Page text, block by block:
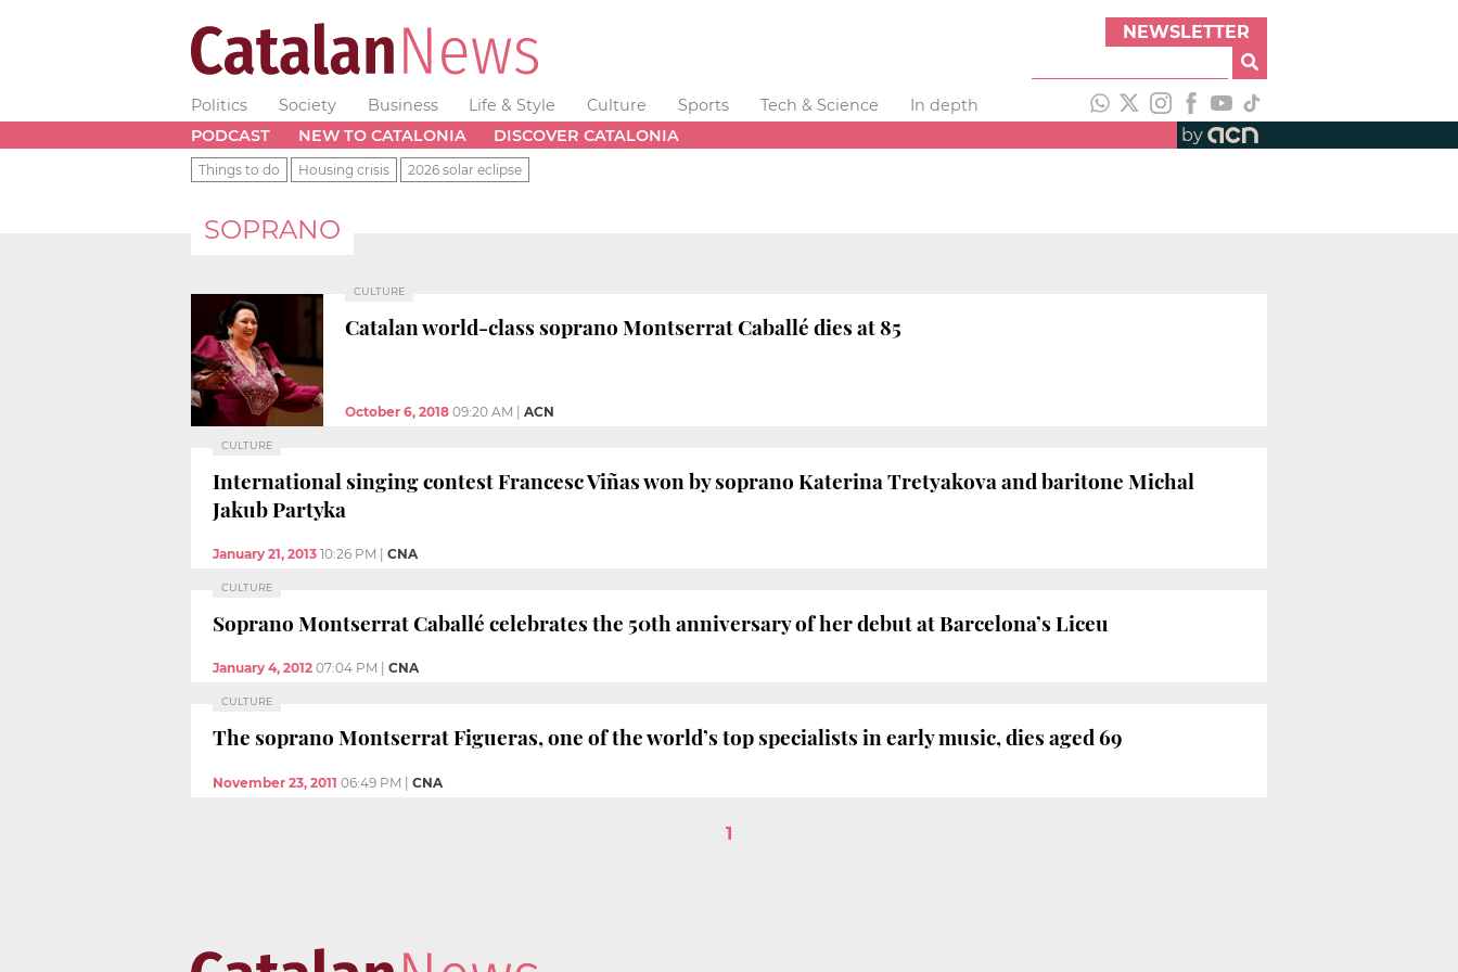
NEWSLETTER
Politics Society Business Life & Style Culture Sports Tech & Science
In depth
PODCAST
NEW TO CATALONIA DISCOVER CATALONIA by
Things to do Housing crisis 2026 solar eclipse
SOPRANO
CULTURE
Catalan world-class soprano Montserrat Caballé dies at 85
October 6, 2018 09:20 AM ACN
CULTURE
International singing contest Francesc Viñas won by soprano Katerina Tretyakova and baritone Michal
Jakub Partyka
January 21, 2013 10:26 PM CNA
CULTURE
Soprano Montserrat Caballé celebrates the 50th anniversary of her debut at Barcelona’s Liceu
January 4, 2012 07:04 PM CNA
CULTURE
The soprano Montserrat Figueras, one of the world’s top specialists in early music, dies aged 69
November 23, 2011 06:49 PM | CNA
1